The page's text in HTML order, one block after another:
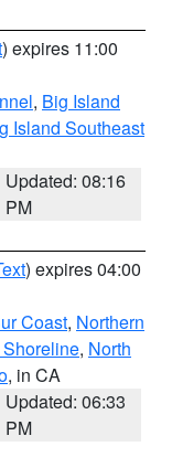
) expires 11:00
, Big Island
Island Southeast
Updated: 08:16
PM
) expires 04:00
Coast, Northern
, North
, in CA
Updated: 06:33
PM